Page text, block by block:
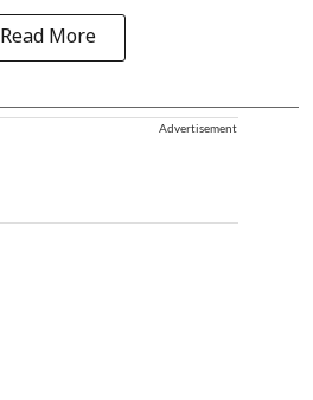
Read More
Advertisement